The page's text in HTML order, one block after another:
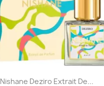
Quick view
Nishane Deziro Extrait De...